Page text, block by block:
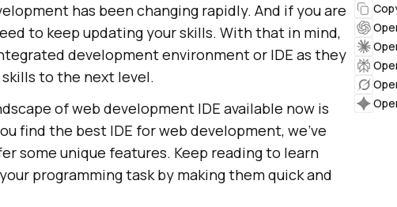
has been changing rapidly. And if you are
to keep updating your skills. With that in mind,
development environment or IDE as they
to the next level.
of web development IDE available now is
find the best IDE for web development, we’ve
some unique features. Keep reading to learn
programming task by making them quick and